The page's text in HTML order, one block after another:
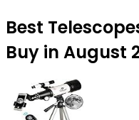
Best
Buy in August